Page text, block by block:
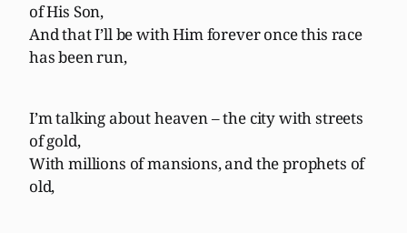
of His Son,
And that I’ll be with Him forever once this race
has been run,
I’m talking about heaven – the city with streets
of gold,
With millions of mansions, and the prophets of
old,